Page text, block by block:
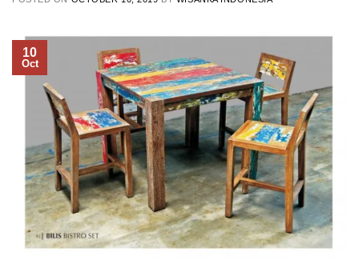
10
Oct